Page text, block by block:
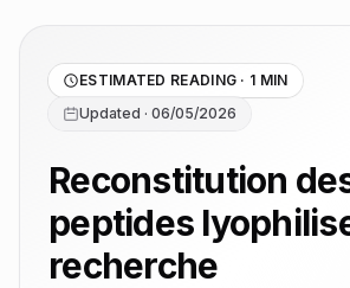
ESTIMATED READING · 1 MIN
Updated · 06/05/2026
Reconstitution
peptides
recherche